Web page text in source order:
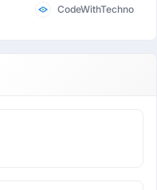
CodeWithTechno